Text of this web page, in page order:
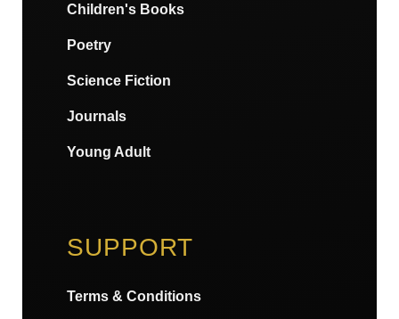
Children's Books
Poetry
Science Fiction
Journals
Young Adult
SUPPORT
Terms & Conditions